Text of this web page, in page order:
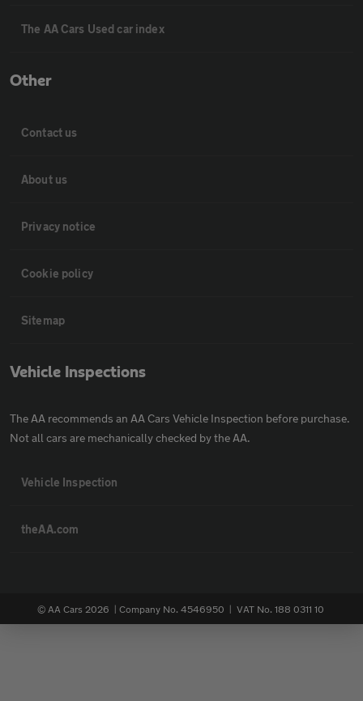
The AA Cars Used car index
Other
Contact us
About us
Privacy notice
Cookie policy
Sitemap
Vehicle Inspections
The AA recommends an AA Cars Vehicle Inspection before purchase.
Not all cars are mechanically checked by the AA.
Vehicle Inspection
theAA.com
© AA Cars 2026 | Company No. 4546950 | VAT No. 188 0311 10